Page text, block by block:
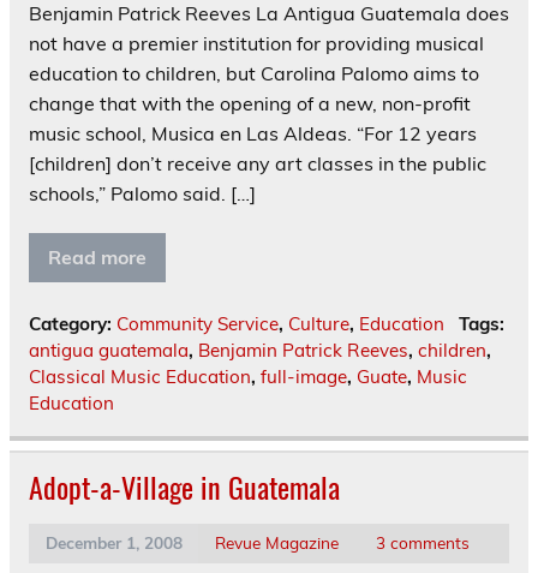
Benjamin Patrick Reeves La Antigua Guatemala does
not have a premier institution for providing musical
education to children, but Carolina Palomo aims to
change that with the opening of a new, non-profit
music school, Musica en Las Aldeas. “For 12 years
[children] don’t receive any art classes in the public
schools,” Palomo said. […]
Read more
Category: Community Service, Culture, Education
Tags:
antigua guatemala, Benjamin Patrick Reeves, children,
Classical Music Education, full-image, Guate, Music
Education
Adopt-a-Village in Guatemala
December 1, 2008 Revue Magazine 3 comments